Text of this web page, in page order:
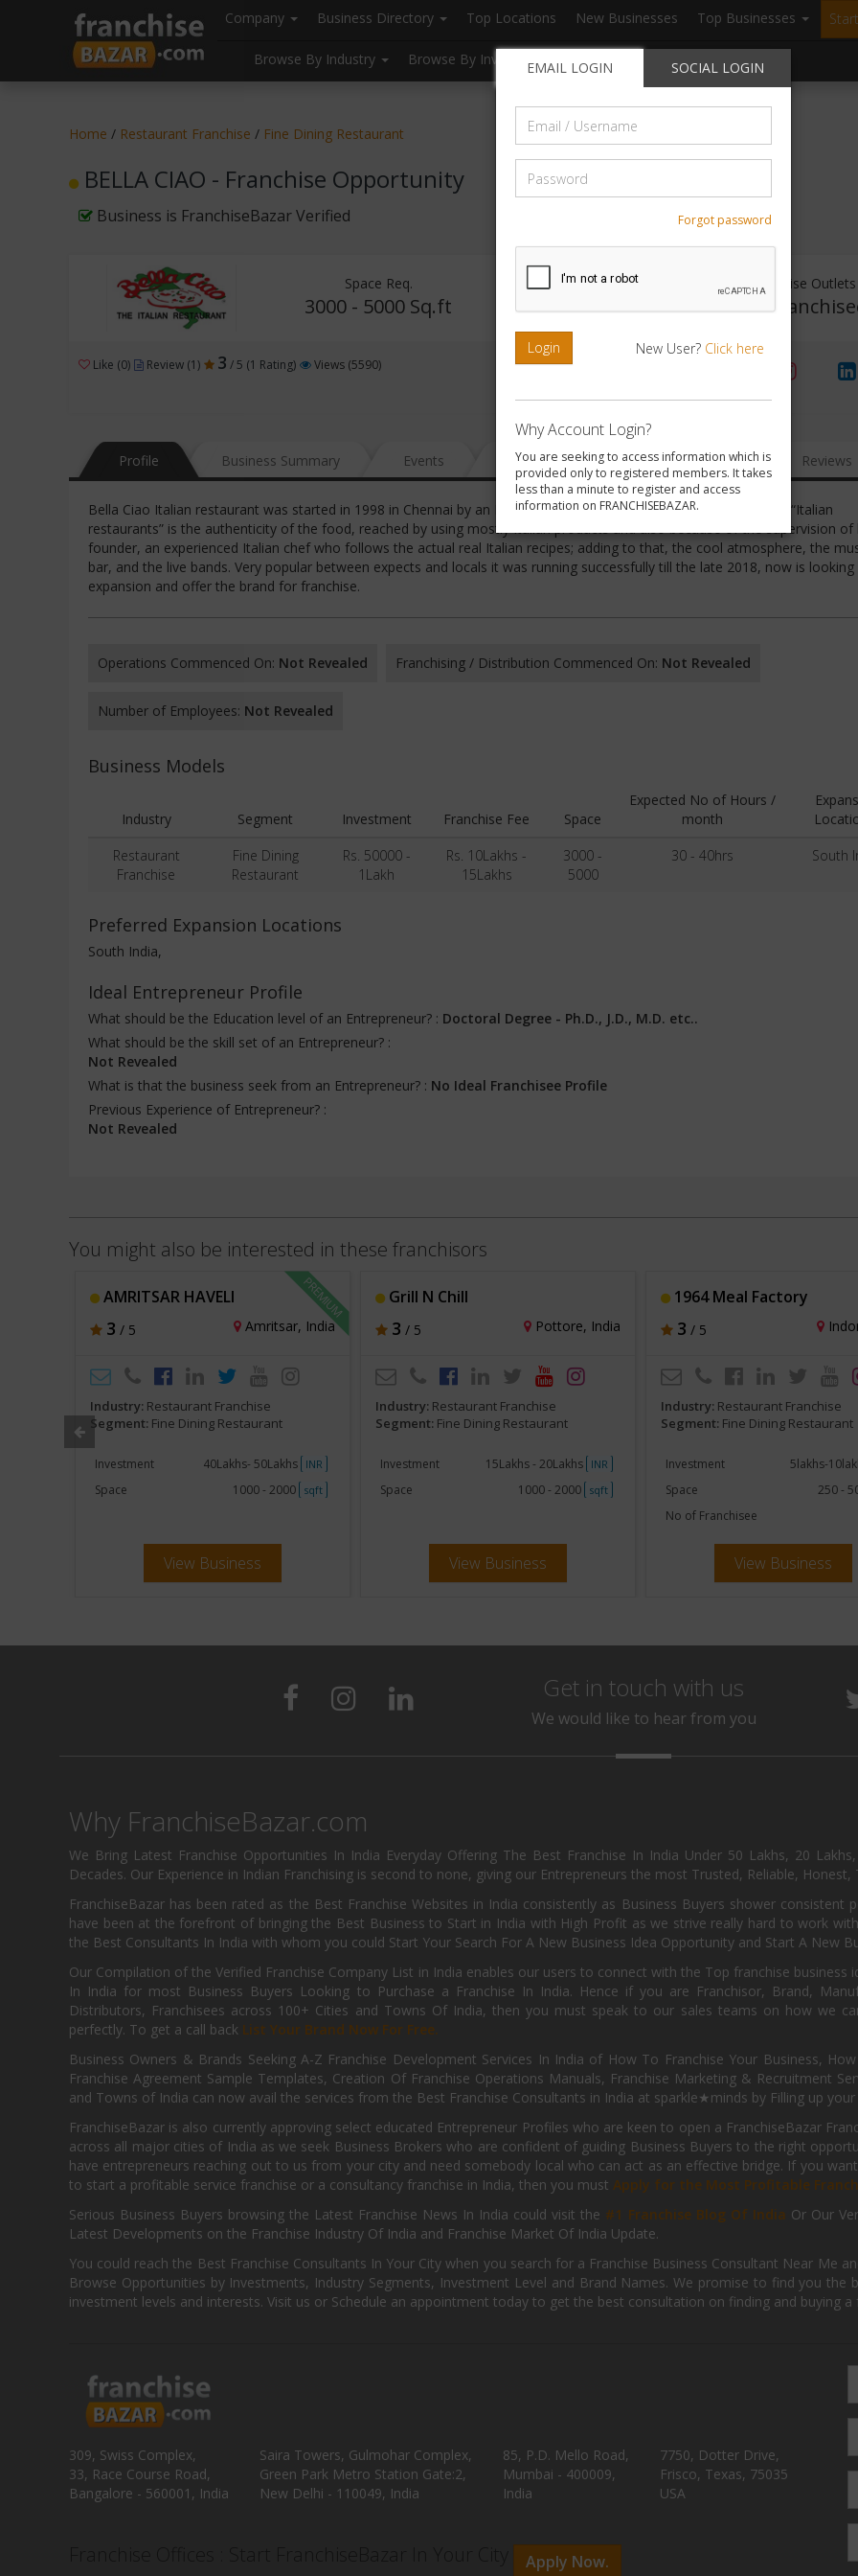
header("Cache-Control: public, max-age=31536000");
Company Business Directory Top Locations New Businesses Top Businesses
Browse By Industry Browse By Investment Browse By Location Blogs
EMAIL LOGIN SOCIAL LOGIN
Forgot password
Login New User? Click here
Why Account Login?
You are seeking to access information which is
provided only to registered members. It takes
less than a minute to register and access
information on FRANCHISEBAZAR.
Home / Restaurant Franchise / Fine Dining Restaurant
BELLA CIAO - Franchise Opportunity
Business is FranchiseBazar Verified
Space Req.
3000 - 5000 Sq.ft
Investment Range
Rs. 50000 - 1Lakh
Franchise Outlets
No
Like (0) Review (1) 3 / 5 (1 Rating) Views (5590)
Profile Business Summary Events News FAQ Gallery Reviews
Bella Ciao Italian restaurant was started in 1998 in Chennai by an Italian chef. What differentiate it from the other “Italian
restaurants” is the authenticity of the food, reached by using mostly Italian products and also because of the supervision of
founder, an experienced Italian chef who follows the actual real Italian recipes; adding to that, the cool atmosphere, the
bar, and the live bands. Very popular between expects and locals it was running successfully till the late 2018, now is
expansion and offer the brand for franchise.
Operations Commenced On: Not Revealed Franchising / Distribution Commenced On: Not Revealed
Number of Employees: Not Revealed
Business Models
Industry Segment Investment Franchise Fee Space
Expected No of Hours /
month
Restaurant
Franchise
Fine Dining
Restaurant
Rs. 50000 -
1Lakh
Rs. 10Lakhs -
15Lakhs
3000 -
5000
30 - 40hrs South
Preferred Expansion Locations
South India,
Ideal Entrepreneur Profile
What should be the Education level of an Entrepreneur? : Doctoral Degree - Ph.D., J.D., M.D. etc..
What should be the skill set of an Entrepreneur? :
Not Revealed
What is that the business seek from an Entrepreneur? : No Ideal Franchisee Profile
Previous Experience of Entrepreneur? :
Not Revealed
You might also be interested in these franchisors
AMRITSAR HAVELI
3 / 5 Amritsar, India
Industry: Restaurant Franchise
Segment: Fine Dining Restaurant
Investment 40Lakhs- 50Lakhs INR
Space 1000 - 2000 sqft
View Business
Grill N Chill
3 / 5 Pottore, India
Industry: Restaurant Franchise
Segment: Fine Dining Restaurant
Investment 15Lakhs - 20Lakhs INR
Space 1000 - 2000 sqft
View Business
1964 Meal Factory
3 / 5
Industry: Restaurant Franchise
Segment: Fine Dining Restaurant
Investment 5lakhs-
Space 250 -
No of Franchisee
View Business
Get in touch with us
We would like to hear from you
Why FranchiseBazar.com
We Bring Latest Franchise Opportunities In India Everyday Offering The Best Franchise In India Under 50 Lakhs, 20
Decades. Our Experience in Indian Franchising is second to none, giving our Entrepreneurs the most Trusted, Reliable, Honest,
FranchiseBazar has been rated as the Best Franchise Websites in India consistently as Business Buyers shower
have been at the forefront of bringing the Best Business to Start in India with High Profit as we strive really hard to work
the Best Consultants In India with whom you could Start Your Search For A New Business Idea Opportunity and Start A New
Our Compilation of the Verified Franchise Company List in India enables our users to connect with the Top franchise business
In India for most Business Buyers Looking to Purchase a Franchise In India. Hence if you are Franchisor, Brand,
Distributors, Franchisees across 100+ Cities and Towns Of India, then you must speak to our sales teams on how we
perfectly. To get a call back List Your Brand Now For Free.
Business Owners & Brands Seeking A-Z Franchise Development Services In India of How To Franchise Your Business,
Franchise Agreement Sample Templates, Creation Of Franchise Operations Manuals, Franchise Marketing & Recruitment
and Towns of India can now avail the services from the Best Franchise Consultants in India at sparkle★minds by Filling up your
FranchiseBazar is also currently approving select educated Entrepreneur Profiles who are keen to open a FranchiseBazar
across all major cities of India as we seek Business Brokers who are confident of guiding Business Buyers to the right
have entrepreneurs reaching out to us from your city and need somebody local who can act as an effective bridge. If you
to start a profitable service franchise or a consultancy franchise in India, then you must Apply for the Most Profitable
Serious Business Buyers browsing the Latest Franchise News In India could visit the #1 Franchise Blog Of India Or Our
Latest Developments on the Franchise Industry Of India and Franchise Market Of India Update.
You could reach the Best Franchise Consultants In Your City when you search for a Franchise Business Consultant Near Me
Browse Opportunities by Investments, Industry Segments, Investment Level and Brand Names. We promise to find you
investment levels and interests. Visit us or Schedule an appointment today to get the best consultation on finding and buying a
309, Swiss Complex,
33, Race Course Road,
Bangalore - 560001, India
Saira Towers, Gulmohar Complex,
Green Park Metro Station Gate:2,
New Delhi - 110049, India
85, P.D. Mello Road,
Mumbai - 400009,
India
7750, Dotter Drive,
Frisco, Texas, 75035
USA
Apply Now.